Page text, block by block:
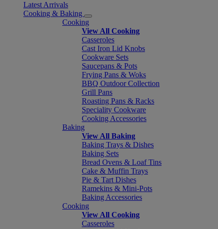
Latest Arrivals
Cooking & Baking
Cooking
View All Cooking
Casseroles
Cast Iron Lid Knobs
Cookware Sets
Saucepans & Pots
Frying Pans & Woks
BBQ Outdoor Collection
Grill Pans
Roasting Pans & Racks
Speciality Cookware
Cooking Accessories
Baking
View All Baking
Baking Trays & Dishes
Baking Sets
Bread Ovens & Loaf Tins
Cake & Muffin Trays
Pie & Tart Dishes
Ramekins & Mini-Pots
Baking Accessories
Cooking
View All Cooking
Casseroles